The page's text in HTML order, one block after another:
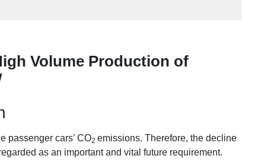
Volume Production of
passenger cars’ CO2 emissions. Therefore, the decline
as an important and vital future requirement.